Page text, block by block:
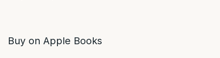
Buy on Apple Books